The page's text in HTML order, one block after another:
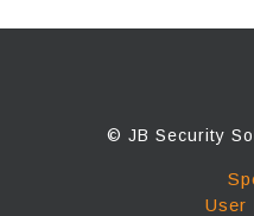
© JB Security
User